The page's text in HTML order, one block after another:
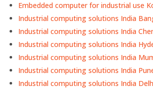
Embedded computer for industrial use
Industrial computing solutions India
Industrial computing solutions India
Industrial computing solutions India
Industrial computing solutions India
Industrial computing solutions India
Industrial computing solutions India